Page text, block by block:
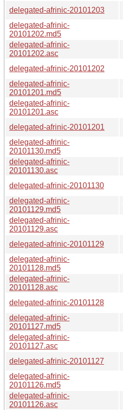
delegated-afrinic-20101203
delegated-afrinic-
20101202.md5
delegated-afrinic-
20101202.asc
delegated-afrinic-20101202
delegated-afrinic-
20101201.md5
delegated-afrinic-
20101201.asc
delegated-afrinic-20101201
delegated-afrinic-
20101130.md5
delegated-afrinic-
20101130.asc
delegated-afrinic-20101130
delegated-afrinic-
20101129.md5
delegated-afrinic-
20101129.asc
delegated-afrinic-20101129
delegated-afrinic-
20101128.md5
delegated-afrinic-
20101128.asc
delegated-afrinic-20101128
delegated-afrinic-
20101127.md5
delegated-afrinic-
20101127.asc
delegated-afrinic-20101127
delegated-afrinic-
20101126.md5
delegated-afrinic-
20101126.asc